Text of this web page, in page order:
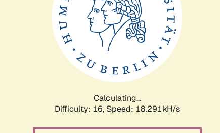
Calculating...
Difficulty: 16, Speed: 18.291kH/s